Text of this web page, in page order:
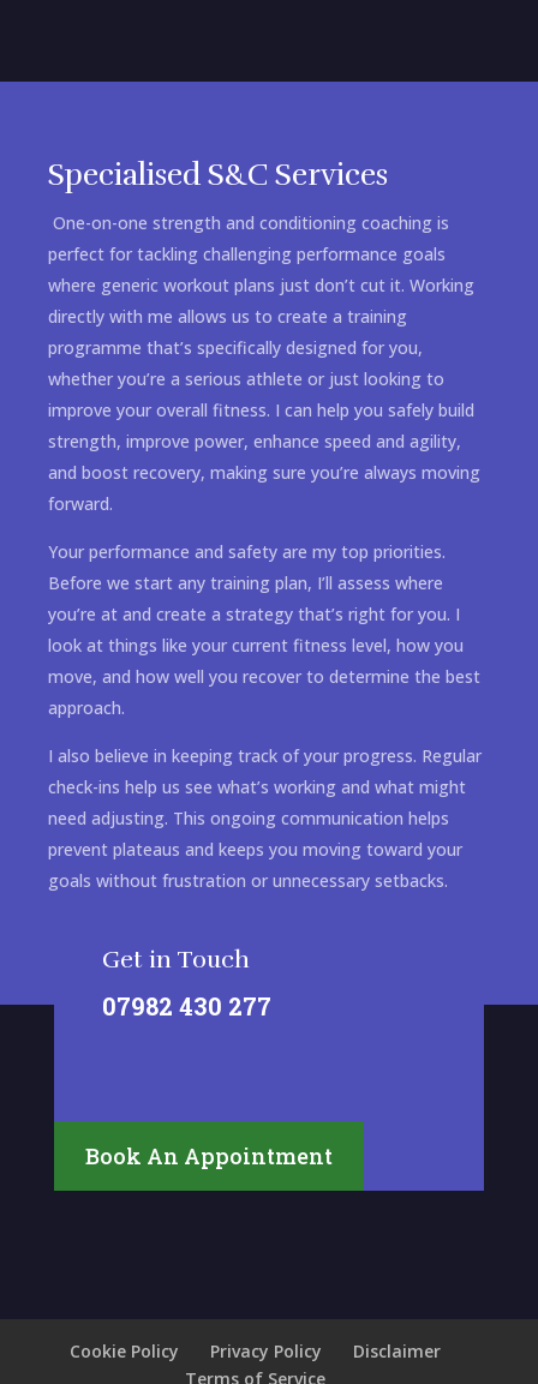
Specialised S&C Services
One-on-one strength and conditioning coaching is
perfect for tackling challenging performance goals
where generic workout plans just don’t cut it. Working
directly with me allows us to create a training
programme that’s specifically designed for you,
whether you’re a serious athlete or just looking to
improve your overall fitness. I can help you safely build
strength, improve power, enhance speed and agility,
and boost recovery, making sure you’re always moving
forward.
Your performance and safety are my top priorities.
Before we start any training plan, I’ll assess where
you’re at and create a strategy that’s right for you. I
look at things like your current fitness level, how you
move, and how well you recover to determine the best
approach.
I also believe in keeping track of your progress. Regular
check-ins help us see what’s working and what might
need adjusting. This ongoing communication helps
prevent plateaus and keeps you moving toward your
goals without frustration or unnecessary setbacks.
Get in Touch
07982 430 277
Book An Appointment
Cookie Policy Privacy Policy
Disclaimer
Terms of Service